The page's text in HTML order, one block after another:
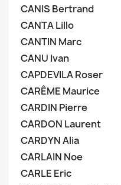
CANIS Bertrand
CANTA Lillo
CANTIN Marc
CANU Ivan
CAPDEVILA Roser
CARÊME Maurice
CARDIN Pierre
CARDON Laurent
CARDYN Alia
CARLAIN Noe
CARLE Eric